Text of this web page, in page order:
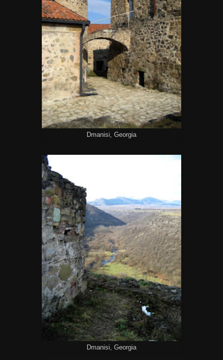
Dmanisi, Georgia
Dmanisi, Georgia